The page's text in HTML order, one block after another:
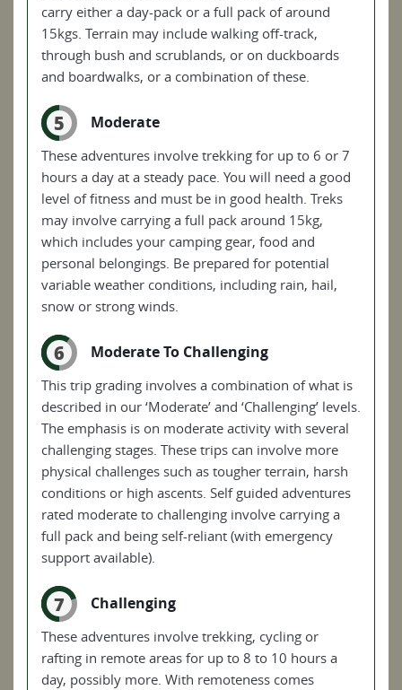
carry either a day-pack or a full pack of around
15kgs. Terrain may include walking off-track,
through bush and scrublands, or on duckboards
and boardwalks, or a combination of these.
5 Moderate
These adventures involve trekking for up to 6 or 7
hours a day at a steady pace. You will need a good
level of fitness and must be in good health. Treks
may involve carrying a full pack around 15kg,
which includes your camping gear, food and
personal belongings. Be prepared for potential
variable weather conditions, including rain, hail,
snow or strong winds.
6 Moderate To Challenging
This trip grading involves a combination of what is
described in our ‘Moderate’ and ‘Challenging’ levels.
The emphasis is on moderate activity with several
challenging stages. These trips can involve more
physical challenges such as tougher terrain, harsh
conditions or high ascents. Self guided adventures
rated moderate to challenging involve carrying a
full pack and being self-reliant (with emergency
support available).
7 Challenging
These adventures involve trekking, cycling or
rafting in remote areas for up to 8 to 10 hours a
day, possibly more. With remoteness comes